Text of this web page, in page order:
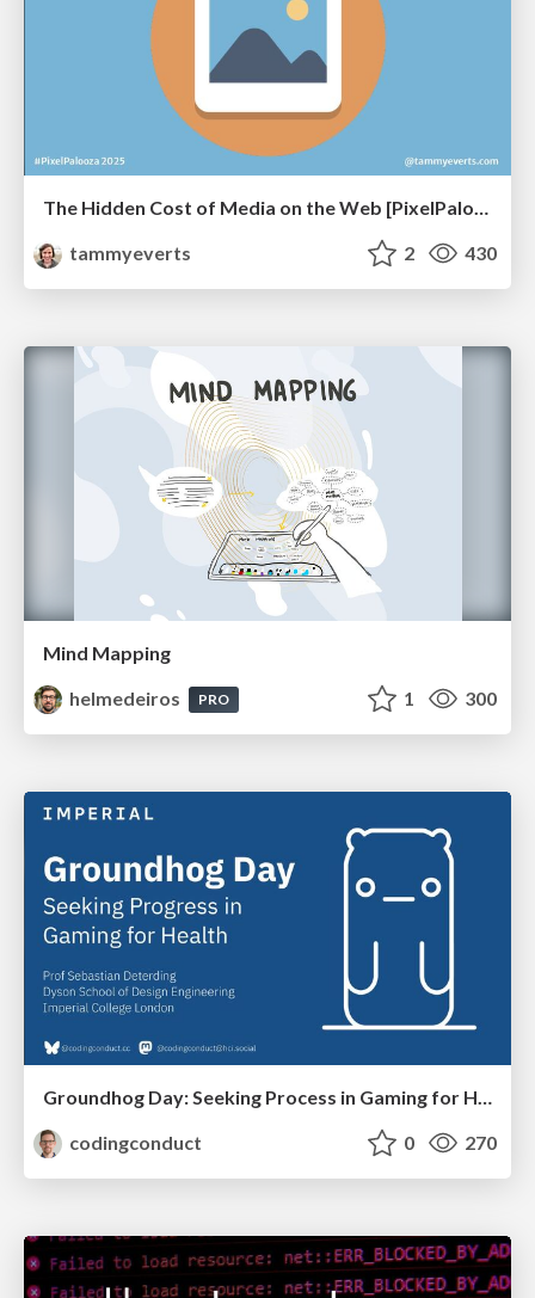
The Hidden Cost of Media on the Web [PixelPalooza 2025]
tammyeverts
2 430
Mind Mapping
helmedeiros
PRO 1 300
Groundhog Day: Seeking Process in Gaming for Health
codingconduct
0 270